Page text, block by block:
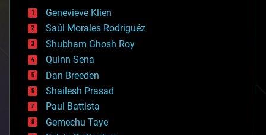
bees
big data
bioengineering
biological
bionic
bioprinting
biotech/medical
bitcoin
blockchains
business
chemistry
Genevieve Klien
Saúl Morales Rodriguéz
Shubham Ghosh Roy
Quinn Sena
Dan Breeden
Shailesh Prasad
Paul Battista
Gemechu Taye